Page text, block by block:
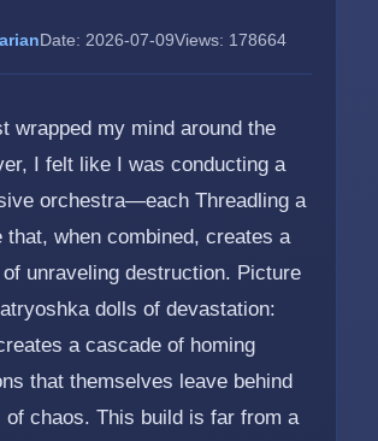
Date: 2026-07-09Views: 178664
wrapped my mind around the
I felt like I was conducting a
orchestra—each Threadling a
that, when combined, creates a
unraveling destruction. Picture
dolls of devastation:
a cascade of homing
that themselves leave behind
of chaos. This build is far from a